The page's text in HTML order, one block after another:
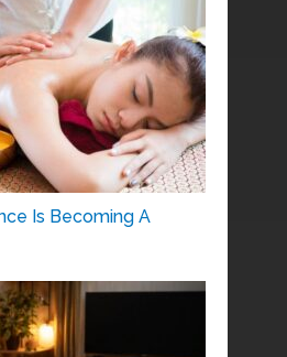
Is Becoming A